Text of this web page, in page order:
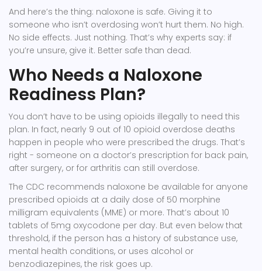
And here’s the thing: naloxone is safe. Giving it to
someone who isn’t overdosing won’t hurt them. No high.
No side effects. Just nothing. That’s why experts say: if
you’re unsure, give it. Better safe than dead.
Who Needs a Naloxone
Readiness Plan?
You don’t have to be using opioids illegally to need this
plan. In fact, nearly 9 out of 10 opioid overdose deaths
happen in people who were prescribed the drugs. That’s
right - someone on a doctor’s prescription for back pain,
after surgery, or for arthritis can still overdose.
The CDC recommends naloxone be available for anyone
prescribed opioids at a daily dose of 50 morphine
milligram equivalents (MME) or more. That’s about 10
tablets of 5mg oxycodone per day. But even below that
threshold, if the person has a history of substance use,
mental health conditions, or uses alcohol or
benzodiazepines, the risk goes up.